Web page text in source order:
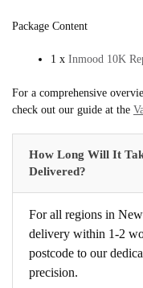
Package Content
1 x Inmood 10K
For a comprehensive
check out our guide at the
How Long Will It
Delivered?
For all regions in
delivery within 1-2
postcode to our
precision.